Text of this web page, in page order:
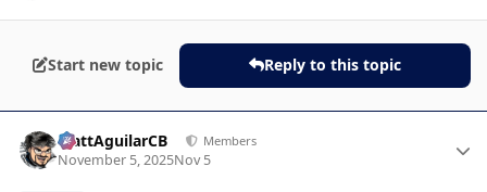
Start new topic Reply to this topic
MattAguilarCB Members
November 5, 2025Nov 5